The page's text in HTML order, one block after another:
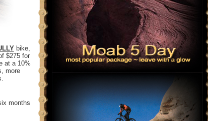
bike,
$275 for
at a 10%
more
months